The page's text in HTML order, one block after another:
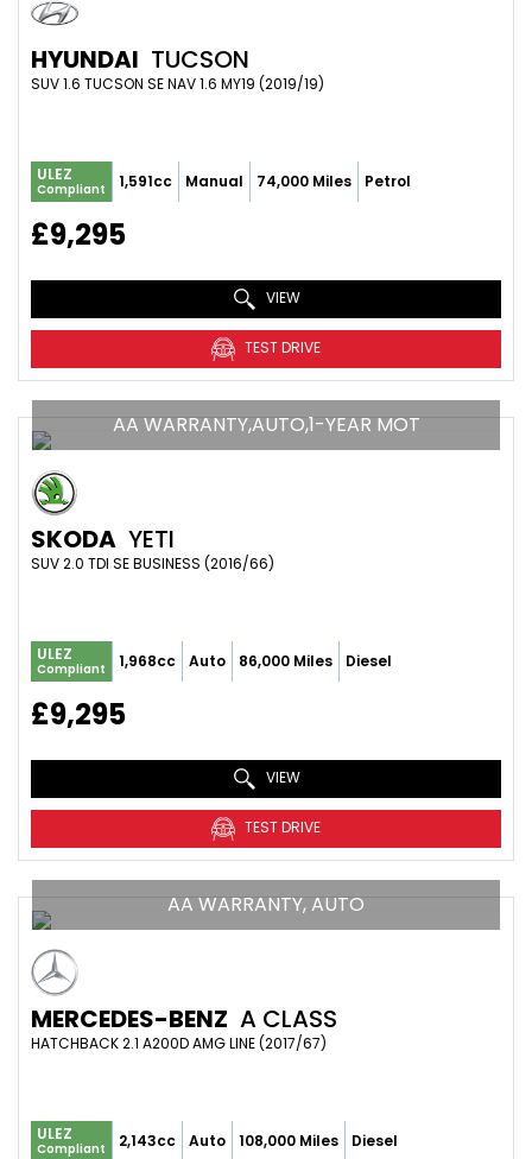
HYUNDAI TUCSON
SUV 1.6 TUCSON SE NAV 1.6 MY19 (2019/19)
ULEZ
Compliant 1,591cc Manual 74,000 Miles Petrol
£9,295
VIEW
TEST DRIVE
AA WARRANTY,AUTO,1-YEAR MOT
SKODA YETI
SUV 2.0 TDI SE BUSINESS (2016/66)
ULEZ
Compliant 1,968cc Auto 86,000 Miles Diesel
£9,295
VIEW
TEST DRIVE
AA WARRANTY, AUTO
MERCEDES-BENZ A CLASS
HATCHBACK 2.1 A200D AMG LINE (2017/67)
ULEZ
Compliant 2,143cc Auto 108,000 Miles Diesel